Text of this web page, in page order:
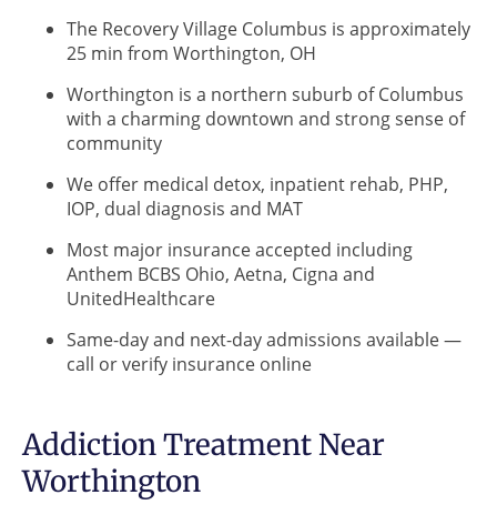
The Recovery Village Columbus is approximately
25 min from Worthington, OH
Worthington is a northern suburb of Columbus
with a charming downtown and strong sense of
community
We offer medical detox, inpatient rehab, PHP,
IOP, dual diagnosis and MAT
Most major insurance accepted including
Anthem BCBS Ohio, Aetna, Cigna and
UnitedHealthcare
Same-day and next-day admissions available —
call or verify insurance online
Addiction Treatment Near
Worthington